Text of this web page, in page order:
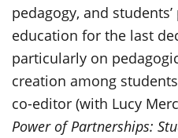
pedagogy, and
education for the last
particularly on
creation among
co-editor (with Lucy
Power of Partnerships: